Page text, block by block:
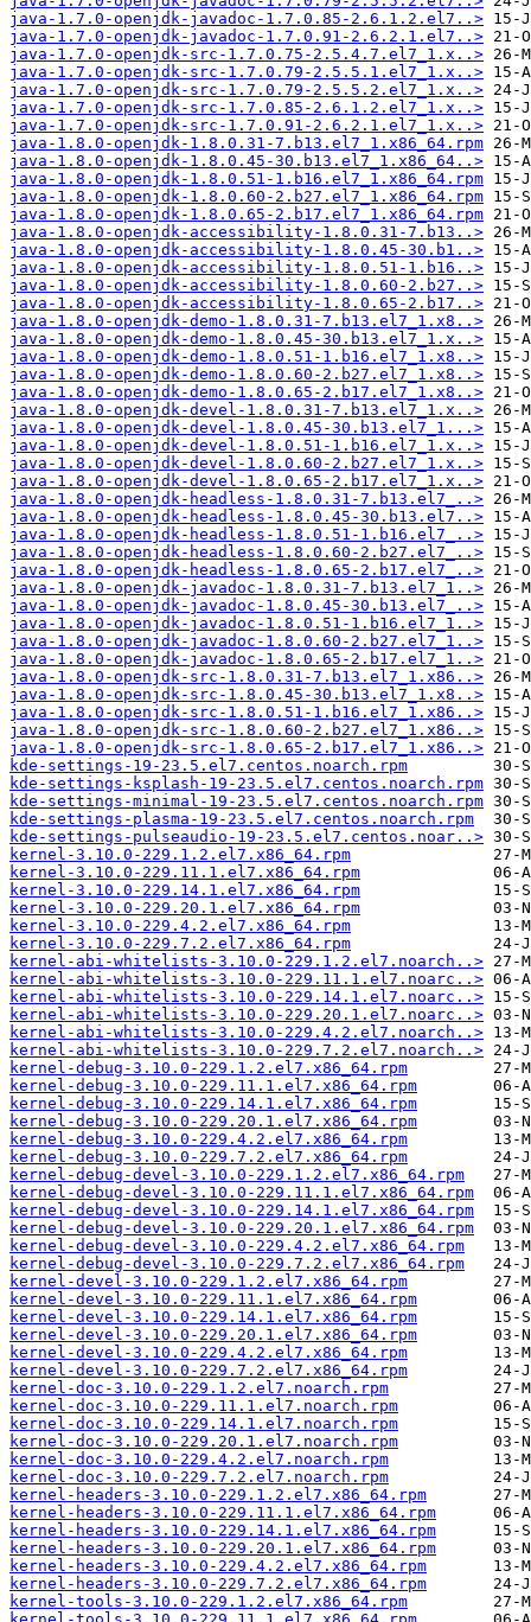
java-1.7.0-openjdk-javadoc-1.7.0.85-2.6.1.2.el7..>
java-1.7.0-openjdk-javadoc-1.7.0.91-2.6.2.1.el7..>
java-1.7.0-openjdk-src-1.7.0.75-2.5.4.7.el7_1.x..>
java-1.7.0-openjdk-src-1.7.0.79-2.5.5.1.el7_1.x..>
java-1.7.0-openjdk-src-1.7.0.79-2.5.5.2.el7_1.x..>
java-1.7.0-openjdk-src-1.7.0.85-2.6.1.2.el7_1.x..>
java-1.7.0-openjdk-src-1.7.0.91-2.6.2.1.el7_1.x..>
java-1.8.0-openjdk-1.8.0.31-7.b13.el7_1.x86_64.rpm
java-1.8.0-openjdk-1.8.0.45-30.b13.el7_1.x86_64..>
java-1.8.0-openjdk-1.8.0.51-1.b16.el7_1.x86_64.rpm
java-1.8.0-openjdk-1.8.0.60-2.b27.el7_1.x86_64.rpm
java-1.8.0-openjdk-1.8.0.65-2.b17.el7_1.x86_64.rpm
java-1.8.0-openjdk-accessibility-1.8.0.31-7.b13..>
java-1.8.0-openjdk-accessibility-1.8.0.45-30.b1..>
java-1.8.0-openjdk-accessibility-1.8.0.51-1.b16..>
java-1.8.0-openjdk-accessibility-1.8.0.60-2.b27..>
java-1.8.0-openjdk-accessibility-1.8.0.65-2.b17..>
java-1.8.0-openjdk-demo-1.8.0.31-7.b13.el7_1.x8..>
java-1.8.0-openjdk-demo-1.8.0.45-30.b13.el7_1.x..>
java-1.8.0-openjdk-demo-1.8.0.51-1.b16.el7_1.x8..>
java-1.8.0-openjdk-demo-1.8.0.60-2.b27.el7_1.x8..>
java-1.8.0-openjdk-demo-1.8.0.65-2.b17.el7_1.x8..>
java-1.8.0-openjdk-devel-1.8.0.31-7.b13.el7_1.x..>
java-1.8.0-openjdk-devel-1.8.0.45-30.b13.el7_1...>
java-1.8.0-openjdk-devel-1.8.0.51-1.b16.el7_1.x..>
java-1.8.0-openjdk-devel-1.8.0.60-2.b27.el7_1.x..>
java-1.8.0-openjdk-devel-1.8.0.65-2.b17.el7_1.x..>
java-1.8.0-openjdk-headless-1.8.0.31-7.b13.el7_..>
java-1.8.0-openjdk-headless-1.8.0.45-30.b13.el7..>
java-1.8.0-openjdk-headless-1.8.0.51-1.b16.el7_..>
java-1.8.0-openjdk-headless-1.8.0.60-2.b27.el7_..>
java-1.8.0-openjdk-headless-1.8.0.65-2.b17.el7_..>
java-1.8.0-openjdk-javadoc-1.8.0.31-7.b13.el7_1..>
java-1.8.0-openjdk-javadoc-1.8.0.45-30.b13.el7_..>
java-1.8.0-openjdk-javadoc-1.8.0.51-1.b16.el7_1..>
java-1.8.0-openjdk-javadoc-1.8.0.60-2.b27.el7_1..>
java-1.8.0-openjdk-javadoc-1.8.0.65-2.b17.el7_1..>
java-1.8.0-openjdk-src-1.8.0.31-7.b13.el7_1.x86..>
java-1.8.0-openjdk-src-1.8.0.45-30.b13.el7_1.x8..>
java-1.8.0-openjdk-src-1.8.0.51-1.b16.el7_1.x86..>
java-1.8.0-openjdk-src-1.8.0.60-2.b27.el7_1.x86..>
java-1.8.0-openjdk-src-1.8.0.65-2.b17.el7_1.x86..>
kde-settings-19-23.5.el7.centos.noarch.rpm
kde-settings-ksplash-19-23.5.el7.centos.noarch.rpm
kde-settings-minimal-19-23.5.el7.centos.noarch.rpm
kde-settings-plasma-19-23.5.el7.centos.noarch.rpm
kde-settings-pulseaudio-19-23.5.el7.centos.noar..>
kernel-3.10.0-229.1.2.el7.x86_64.rpm
kernel-3.10.0-229.11.1.el7.x86_64.rpm
kernel-3.10.0-229.14.1.el7.x86_64.rpm
kernel-3.10.0-229.20.1.el7.x86_64.rpm
kernel-3.10.0-229.4.2.el7.x86_64.rpm
kernel-3.10.0-229.7.2.el7.x86_64.rpm
kernel-abi-whitelists-3.10.0-229.1.2.el7.noarch..>
kernel-abi-whitelists-3.10.0-229.11.1.el7.noarc..>
kernel-abi-whitelists-3.10.0-229.14.1.el7.noarc..>
kernel-abi-whitelists-3.10.0-229.20.1.el7.noarc..>
kernel-abi-whitelists-3.10.0-229.4.2.el7.noarch..>
kernel-abi-whitelists-3.10.0-229.7.2.el7.noarch..>
kernel-debug-3.10.0-229.1.2.el7.x86_64.rpm
kernel-debug-3.10.0-229.11.1.el7.x86_64.rpm
kernel-debug-3.10.0-229.14.1.el7.x86_64.rpm
kernel-debug-3.10.0-229.20.1.el7.x86_64.rpm
kernel-debug-3.10.0-229.4.2.el7.x86_64.rpm
kernel-debug-3.10.0-229.7.2.el7.x86_64.rpm
kernel-debug-devel-3.10.0-229.1.2.el7.x86_64.rpm
kernel-debug-devel-3.10.0-229.11.1.el7.x86_64.rpm
kernel-debug-devel-3.10.0-229.14.1.el7.x86_64.rpm
kernel-debug-devel-3.10.0-229.20.1.el7.x86_64.rpm
kernel-debug-devel-3.10.0-229.4.2.el7.x86_64.rpm
kernel-debug-devel-3.10.0-229.7.2.el7.x86_64.rpm
kernel-devel-3.10.0-229.1.2.el7.x86_64.rpm
kernel-devel-3.10.0-229.11.1.el7.x86_64.rpm
kernel-devel-3.10.0-229.14.1.el7.x86_64.rpm
kernel-devel-3.10.0-229.20.1.el7.x86_64.rpm
kernel-devel-3.10.0-229.4.2.el7.x86_64.rpm
kernel-devel-3.10.0-229.7.2.el7.x86_64.rpm
kernel-doc-3.10.0-229.1.2.el7.noarch.rpm
kernel-doc-3.10.0-229.11.1.el7.noarch.rpm
kernel-doc-3.10.0-229.14.1.el7.noarch.rpm
kernel-doc-3.10.0-229.20.1.el7.noarch.rpm
kernel-doc-3.10.0-229.4.2.el7.noarch.rpm
kernel-doc-3.10.0-229.7.2.el7.noarch.rpm
kernel-headers-3.10.0-229.1.2.el7.x86_64.rpm
kernel-headers-3.10.0-229.11.1.el7.x86_64.rpm
kernel-headers-3.10.0-229.14.1.el7.x86_64.rpm
kernel-headers-3.10.0-229.20.1.el7.x86_64.rpm
kernel-headers-3.10.0-229.4.2.el7.x86_64.rpm
kernel-headers-3.10.0-229.7.2.el7.x86_64.rpm
kernel-tools-3.10.0-229.1.2.el7.x86_64.rpm